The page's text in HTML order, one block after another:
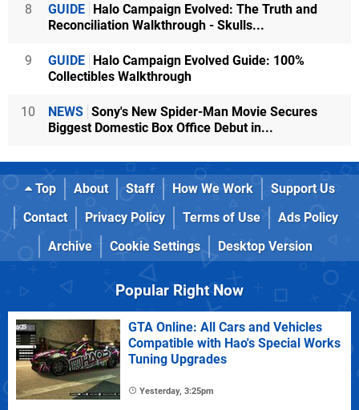
8 GUIDE Halo Campaign Evolved: The Truth and
Reconciliation Walkthrough - Skulls...
9 GUIDE Halo Campaign Evolved Guide: 100%
Collectibles Walkthrough
10 NEWS Sony's New Spider-Man Movie Secures
Biggest Domestic Box Office Debut in...
Top About Staff How We Work
Support Us
Contact
Privacy Policy Terms of Use
Ads Policy
Archive
Cookie Settings Desktop Version
Popular Right Now
GTA Online: All Cars and Vehicles
Compatible with Hao's Special Works
Tuning Upgrades
Yesterday, 3:25pm